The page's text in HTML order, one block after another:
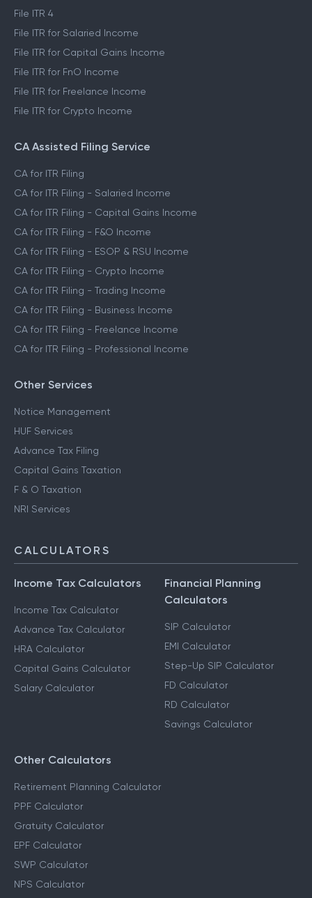
File ITR 4
File ITR for Salaried Income
File ITR for Capital Gains Income
File ITR for FnO Income
File ITR for Freelance Income
File ITR for Crypto Income
CA Assisted Filing Service
CA for ITR Filing
CA for ITR Filing - Salaried Income
CA for ITR Filing - Capital Gains Income
CA for ITR Filing - F&O Income
CA for ITR Filing - ESOP & RSU Income
CA for ITR Filing - Crypto Income
CA for ITR Filing - Trading Income
CA for ITR Filing - Business Income
CA for ITR Filing - Freelance Income
CA for ITR Filing - Professional Income
Other Services
Notice Management
HUF Services
Advance Tax Filing
Capital Gains Taxation
F & O Taxation
NRI Services
CALCULATORS
Income Tax Calculators
Income Tax Calculator
Advance Tax Calculator
HRA Calculator
Capital Gains Calculator
Salary Calculator
Financial Planning
Calculators
SIP Calculator
EMI Calculator
Step-Up SIP Calculator
FD Calculator
RD Calculator
Savings Calculator
Other Calculators
Retirement Planning Calculator
PPF Calculator
Gratuity Calculator
EPF Calculator
SWP Calculator
NPS Calculator